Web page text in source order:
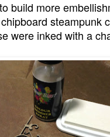
build more
steampunk
were inked with a